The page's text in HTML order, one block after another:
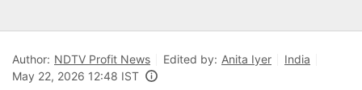
Author: NDTV Profit News Edited by: Anita Iyer
India
May 22, 2026 12:48 IST